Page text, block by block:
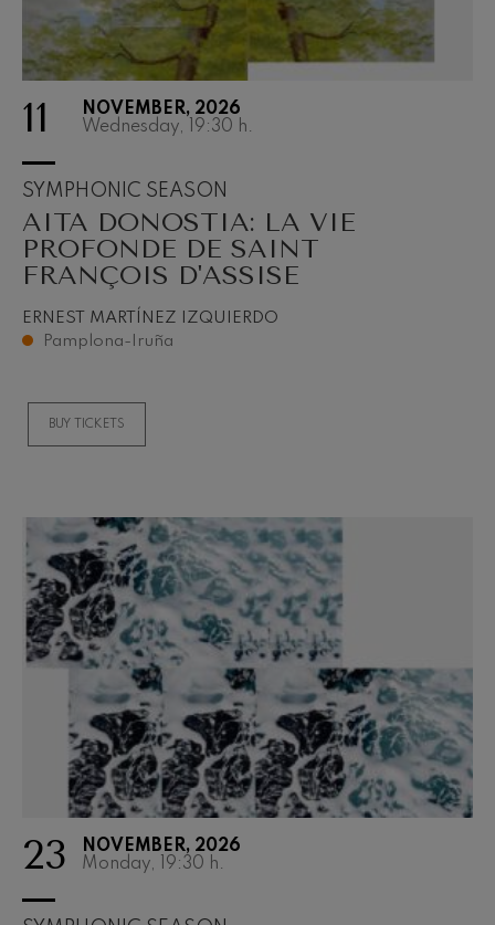
11
NOVEMBER, 2026
Wednesday, 19:30 h.
SYMPHONIC SEASON
AITA DONOSTIA: LA VIE
PROFONDE DE SAINT
FRANÇOIS D'ASSISE
ERNEST MARTÍNEZ IZQUIERDO
Pamplona-Iruña
BUY TICKETS
23
NOVEMBER, 2026
Monday, 19:30 h.